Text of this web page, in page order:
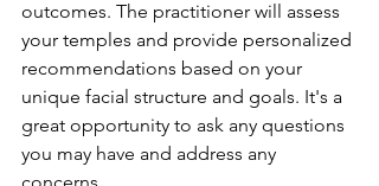
outcomes. The practitioner will assess
your temples and provide personalized
recommendations based on your
unique facial structure and goals. It's a
great opportunity to ask any questions
you may have and address any